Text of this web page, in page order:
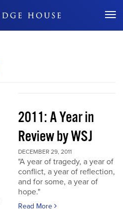
Don't Miss Out
2011: A Year in
Review by WSJ
DECEMBER 29, 2011
"A year of tragedy, a year of
conflict, a year of reflection,
and for some, a year of
hope."
Read More